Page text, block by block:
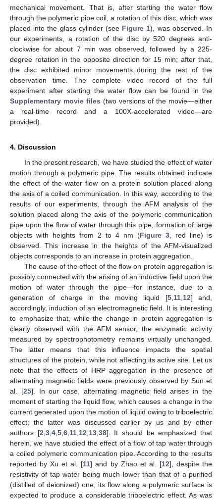
mechanical movement. That is, after starting the water flow
through the polymeric pipe coil, a rotation of this disc, which was
placed into the glass cylinder (see Figure 1), was observed. In
our experiments, a rotation of the disc by 520 degrees anti-
clockwise for about 7 min was observed, followed by a 225-
degree rotation in the opposite direction for 15 min; after that,
the disc exhibited minor movements during the rest of the
observation time. The complete video record of the full
experiment after starting the water flow can be found in the
Supplementary movie files (two versions of the movie—either
a real-time record and a 100X-accelerated video—are
provided).
4. Discussion
In the present research, we have studied the effect of water
motion through a polymeric pipe. The results obtained indicate
the effect of the water flow on a protein solution placed along
the axis of a coiled communication. In this way, according to the
results of our experiments, through the AFM analysis of the
solution placed along the axis of the polymeric communication
pipe upon the flow of water through this pipe, formation of large
objects with heights from 2 to 4 nm (Figure 3, red line) is
observed. This increase in the heights of the AFM-visualized
objects corresponds to an increase in protein aggregation.
The cause of the effect of the flow on protein aggregation is
possibly connected with the arising of an inductive field upon the
motion of water through the pipe—for instance, due to a
generation of charge in the moving liquid [5,11,12] and,
accordingly, induction of an electromagnetic field. It is interesting
to emphasize that, while the change in protein aggregation is
clearly observed with the AFM sensor, the enzymatic activity
measured by spectrophotometry remains virtually unchanged.
The latter means that this influence impacts the spatial
structures of the protein, while not affecting its active site. Let us
note that the effects of HRP aggregation in the presence of
alternating magnetic fields were previously observed by Sun et
al. [25]. In our case, alternating magnetic field arises in the
moment of starting the liquid flow, which causes a change in the
current generated upon the motion of liquid owing to triboelectric
effect; the latter was discussed earlier by us and by other
authors [2,3,4,5,6,11,12,13,38]. It should be emphasized that
herein, we have studied the effect of a flow of tap water through
a coiled polymeric communication pipe. According to the results
reported by Xu et al. [11] and by Zhao et al. [12], despite the
resistivity of tap water being much lower than that of a purified
(distilled of deionized) one, its flow along a polymeric surface is
expected to produce a considerable triboelectric effect. As was